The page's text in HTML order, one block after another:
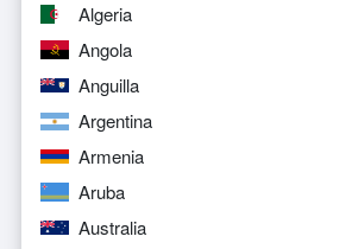
Algeria
Angola
Anguilla
Argentina
Armenia
Aruba
Australia